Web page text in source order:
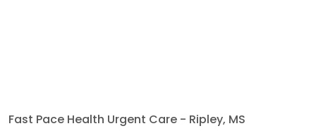
Fast Pace Health Urgent Care - Ripley, MS